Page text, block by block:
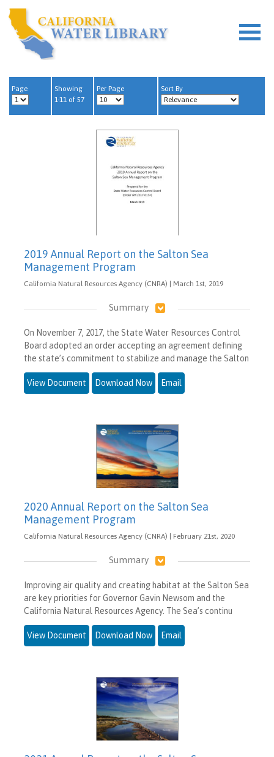
Page
Showing
1-11 of 57
Per Page Sort By
2019 Annual Report on the Salton Sea
Management Program
California Natural Resources Agency (CNRA) | March 1st, 2019
Summary
On November 7, 2017, the State Water Resources Control
Board adopted an order accepting an agreement defining
the state’s commitment to stabilize and manage the Salton
View Document Download Now Email
2020 Annual Report on the Salton Sea
Management Program
California Natural Resources Agency (CNRA) | February 21st, 2020
Summary
Improving air quality and creating habitat at the Salton Sea
are key priorities for Governor Gavin Newsom and the
California Natural Resources Agency. The Sea’s continu
View Document Download Now Email